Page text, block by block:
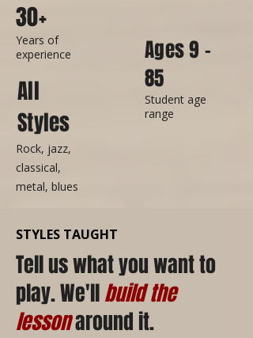
30+
Years of
experience
All
Styles
Ages 9 -
85
Student age
range
Rock, jazz,
classical,
metal, blues
STYLES TAUGHT
Tell us what you want to
play. We'llbuild the
lessonaround it.